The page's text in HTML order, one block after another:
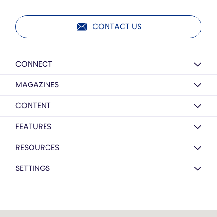
CONTACT US
CONNECT
MAGAZINES
CONTENT
FEATURES
RESOURCES
SETTINGS